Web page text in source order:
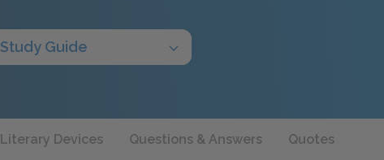
Study Guide
Literary Devices Questions & Answers Quotes